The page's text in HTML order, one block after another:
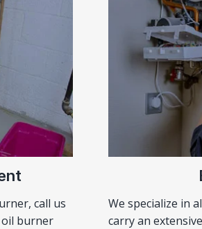
call us
burner
We specialize in
carry an